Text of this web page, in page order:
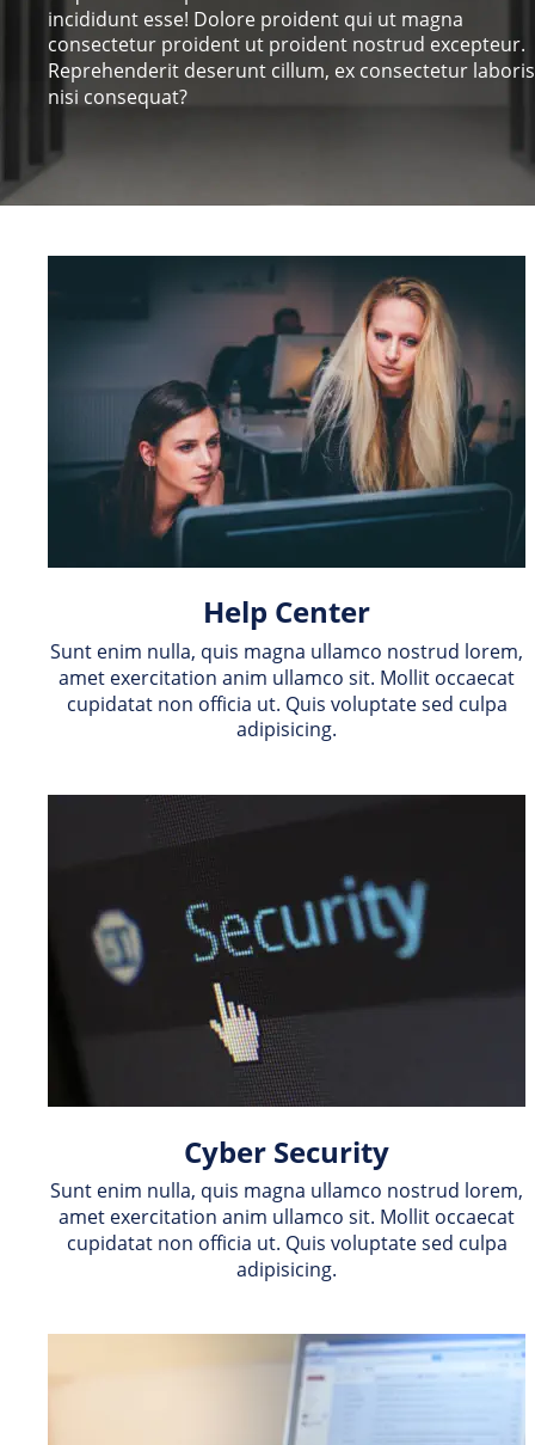
incididunt esse! Dolore proident qui ut magna
consectetur proident ut proident nostrud excepteur.
Reprehenderit deserunt cillum, ex consectetur
nisi consequat?
Help Center
Sunt enim nulla, quis magna ullamco nostrud lorem,
amet exercitation anim ullamco sit. Mollit occaecat
cupidatat non officia ut. Quis voluptate sed culpa
adipisicing.
Cyber Security
Sunt enim nulla, quis magna ullamco nostrud lorem,
amet exercitation anim ullamco sit. Mollit occaecat
cupidatat non officia ut. Quis voluptate sed culpa
adipisicing.